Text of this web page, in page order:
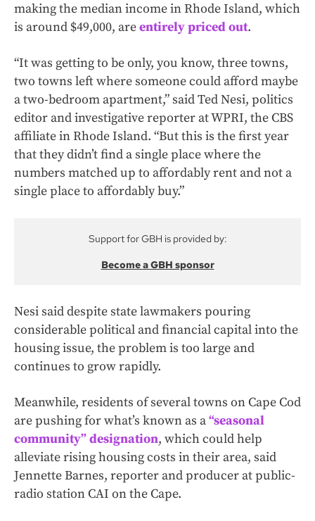
making the median income in Rhode Island, which
is around $49,000, areentirely priced out.
“It was getting to be only, you know, three towns,
two towns left where someone could afford maybe
a two-bedroom apartment,” said Ted Nesi, politics
editor and investigative reporter at WPRI, the CBS
affiliate in Rhode Island. “But this is the first year
that they didn’t find a single place where the
numbers matched up to affordably rent and not a
single place to affordably buy.”
Support for GBH is provided by:
Become a GBH sponsor
Nesi said despite state lawmakers pouring
considerable political and financial capital into the
housing issue, the problem is too large and
continues to grow rapidly.
Meanwhile, residents of several towns on Cape Cod
are pushing for what’s known as a“seasonal
community” designation, which could help
alleviate rising housing costs in their area, said
Jennette Barnes, reporter and producer at public-
radio station CAI on the Cape.